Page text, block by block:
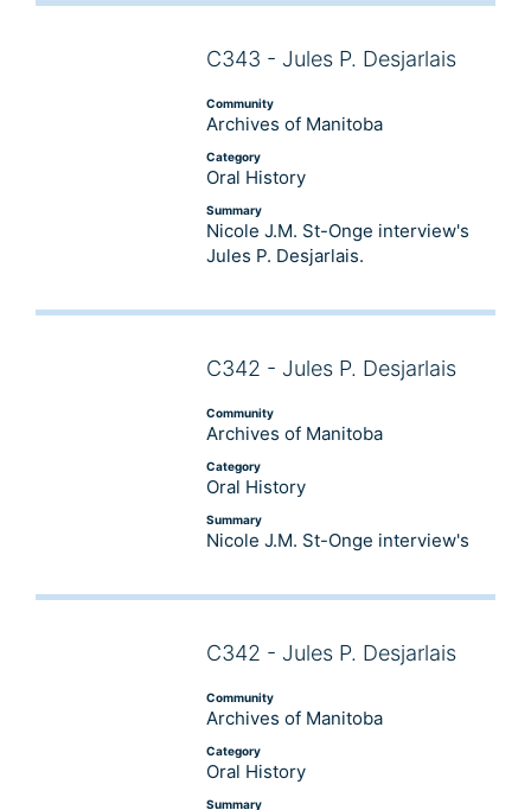
C343 - Jules P. Desjarlais
Community
Archives of Manitoba
Category
Oral History
Summary
Nicole J.M. St-Onge interview's
Jules P. Desjarlais.
C342 - Jules P. Desjarlais
Community
Archives of Manitoba
Category
Oral History
Summary
Nicole J.M. St-Onge interview's
C342 - Jules P. Desjarlais
Community
Archives of Manitoba
Category
Oral History
Summary